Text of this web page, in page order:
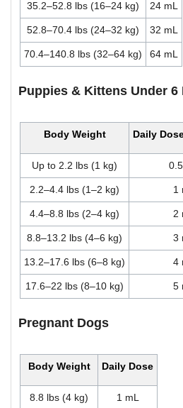
35.2–52.8 lbs (16–24 kg) 24 mL
52.8–70.4 lbs (24–32 kg) 32 mL
70.4–140.8 lbs (32–64 kg) 64 mL
Puppies & Kittens Under 6
Body Weight Daily
Up to 2.2 lbs (1 kg)
2.2–4.4 lbs (1–2 kg) 1
4.4–8.8 lbs (2–4 kg) 2
8.8–13.2 lbs (4–6 kg) 3
13.2–17.6 lbs (6–8 kg) 4
17.6–22 lbs (8–10 kg) 5
Pregnant Dogs
Body Weight Daily Dose
8.8 lbs (4 kg) 1 mL